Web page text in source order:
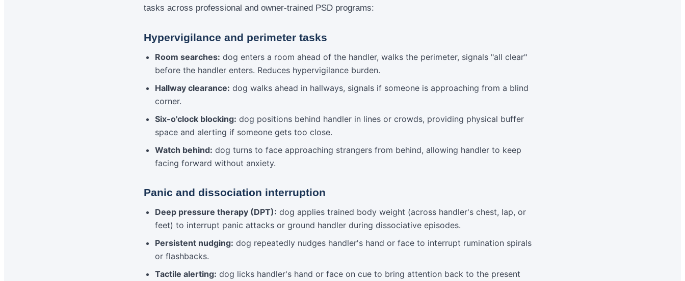
tasks across professional and owner-trained PSD programs:
Hypervigilance and perimeter tasks
Room searches: dog enters a room ahead of the handler, walks the perimeter, signals "all clear"
before the handler enters. Reduces hypervigilance burden.
Hallway clearance: dog walks ahead in hallways, signals if someone is approaching from a blind
corner.
Six-o'clock blocking: dog positions behind handler in lines or crowds, providing physical buffer
space and alerting if someone gets too close.
Watch behind: dog turns to face approaching strangers from behind, allowing handler to keep
facing forward without anxiety.
Panic and dissociation interruption
Deep pressure therapy (DPT): dog applies trained body weight (across handler's chest, lap, or
feet) to interrupt panic attacks or ground handler during dissociative episodes.
Persistent nudging: dog repeatedly nudges handler's hand or face to interrupt rumination spirals
or flashbacks.
Tactile alerting: dog licks handler's hand or face on cue to bring attention back to the present